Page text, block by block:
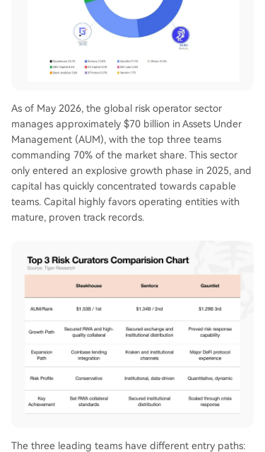
As of May 2026, the global risk operator sector
manages approximately $70 billion in Assets Under
Management (AUM), with the top three teams
commanding 70% of the market share. This sector
only entered an explosive growth phase in 2025, and
capital has quickly concentrated towards capable
teams. Capital highly favors operating entities with
mature, proven track records.
The three leading teams have different entry paths: